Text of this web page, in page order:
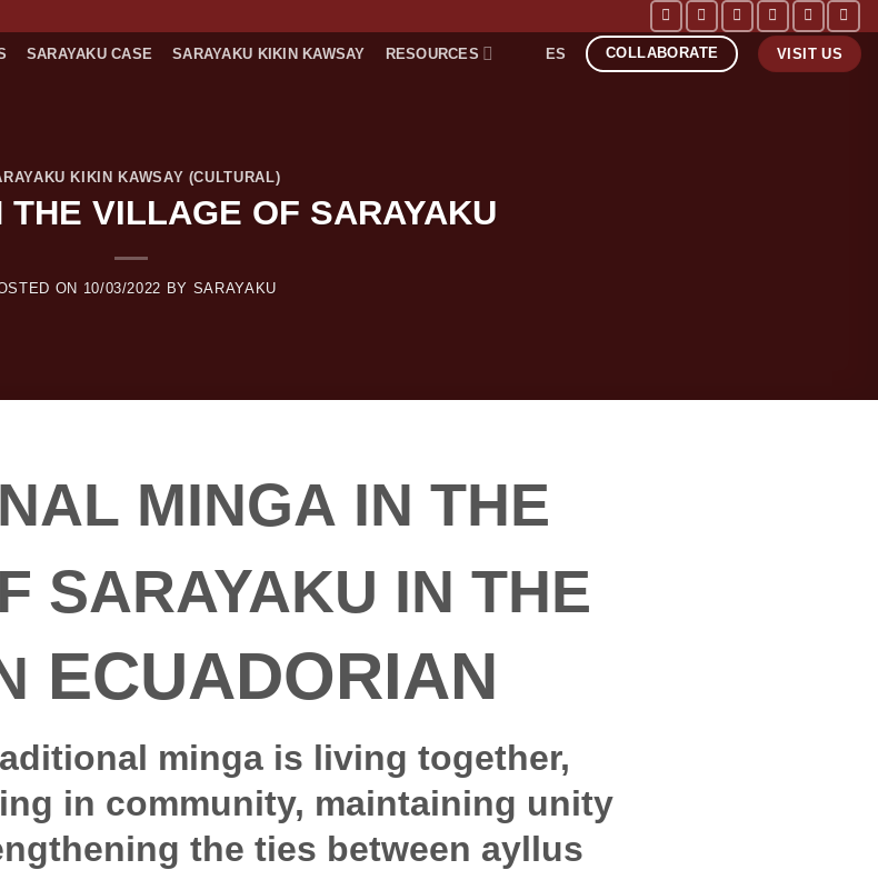
SARAYAKU CASE SARAYAKU KIKIN KAWSAY RESOURCES ES COLLABORATE VISIT US
KIKIN KAWSAY (CULTURAL)
THE VILLAGE OF SARAYAKU
ON 10/03/2022 BY SARAYAKU
MINGA IN THE
SARAYAKU IN THE
ECUADORIAN
minga is living together,
in community, maintaining unity
the ties between ayllus